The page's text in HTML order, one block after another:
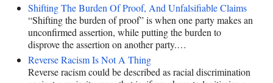
Shifting The Burden Of Proof, And Unfalsifiable Claims
“Shifting the burden of proof” is when one party makes an
unconfirmed assertion, while putting the burden to
disprove the assertion on another party.…
Reverse Racism Is Not A Thing
Reverse racism could be described as racial discrimination